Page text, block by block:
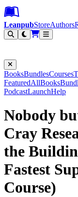
Leanpub
Leanpub
Skip to main content
Go to Leanpub.com
LeanpubStoreAuthors
BooksBundlesCourses
FeaturedAllBooks
PodcastLaunchHelp
Nobody
Cray
the
Fastest
Course)